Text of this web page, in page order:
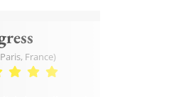
France)